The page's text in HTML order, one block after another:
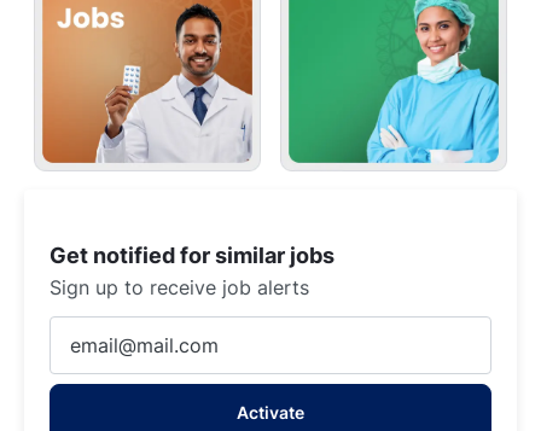
Get notified for similar jobs
Sign up to receive job alerts
Email
address
Activate